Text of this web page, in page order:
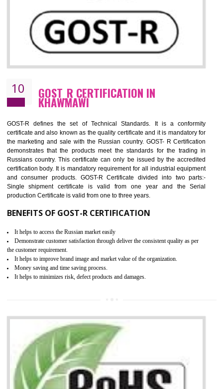
CE MARKING CERTIFICATION IN
KHAWMAWI
By affixing the CE Marking, the manufacturer, or its representative, or
importer assures that the item meets all the essential requirements of
products such as lifts, Electrical Products and
Electromagnetic Compatibility (EMC), Mechanical products,
equipment, cranes, construction products, containers and
Process Machines, Pressure equipment, Personal Protective
(PPE), Telecom, Toys and Wood. Cost and timescales can be reduced
combining other certifications with the CE marking such as CCC,
Scheme, USA/Canada Safety Certification, GOST-R, etc.
Access the world’s second largest importer (and largest exporter)
It is mandatory to understand your obligations and demonstrate compliance
Working with a Compliance Provider from project concept helps reduce project
life cycle timescales and budget
Combining CE marking with other certifications such as CB Scheme,
USA/Canada Safety Certification, CCC, GOST-R,ROHS etc…can further reduce